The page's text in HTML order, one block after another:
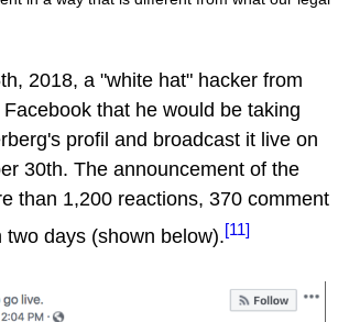
2018, a "white hat" hacker from
that he would be taking
profil and broadcast it live on
30th. The announcement of the
than 1,200 reactions, 370 comment
days (shown below).[11]